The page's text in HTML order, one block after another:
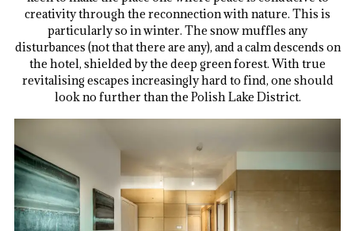
creativity through the reconnection with nature. This is
particularly so in winter. The snow muffles any
disturbances (not that there are any), and a calm descends on
the hotel, shielded by the deep green forest. With true
revitalising escapes increasingly hard to find, one should
look no further than the Polish Lake District.